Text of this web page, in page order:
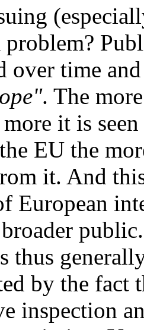
over time
. The
it is
EU the
it. And
European
thus
by the fact
inspection